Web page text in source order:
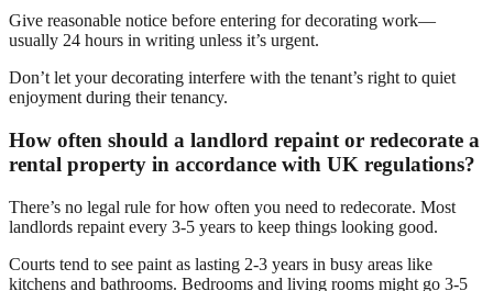
Give reasonable notice before entering for decorating work—
usually 24 hours in writing unless it’s urgent.
Don’t let your decorating interfere with the tenant’s right to quiet
enjoyment during their tenancy.
How often should a landlord repaint or redecorate a
rental property in accordance with UK regulations?
There’s no legal rule for how often you need to redecorate. Most
landlords repaint every 3-5 years to keep things looking good.
Courts tend to see paint as lasting 2-3 years in busy areas like
kitchens and bathrooms. Bedrooms and living rooms might go 3-5